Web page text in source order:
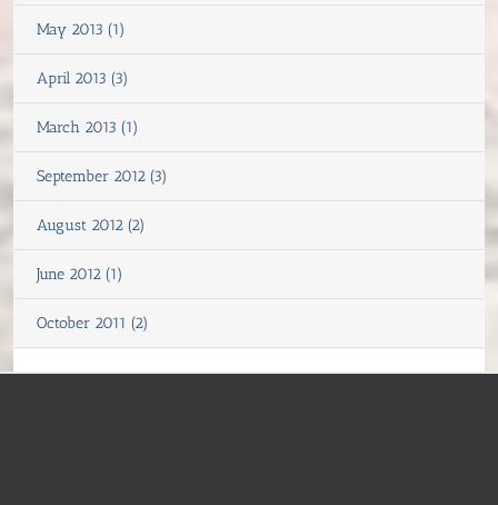
May 2013 (1)
April 2013 (3)
March 2013 (1)
September 2012 (3)
August 2012 (2)
June 2012 (1)
October 2011 (2)